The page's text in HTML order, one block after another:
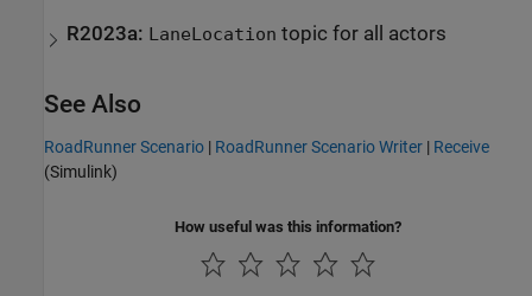
R2023a: LaneLocation topic for all actors
See Also
RoadRunner Scenario | RoadRunner Scenario Writer | Receive
(Simulink)
How useful was this information?